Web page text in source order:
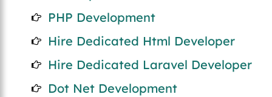
PHP Development
Hire Dedicated Html Developer
Hire Dedicated Laravel Developer
Dot Net Development